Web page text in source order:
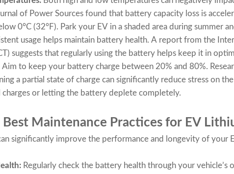
of Power Sources found that battery capacity loss is
0°C (32°F). Park your EV in a shaded area during summer
usage helps maintain battery health. A report from the
suggests that regularly using the battery helps keep it in
Aim to keep your battery charge between 20% and 80%.
a partial state of charge can significantly reduce stress on
or letting the battery deplete completely.
Maintenance Practices for EV
significantly improve the performance and longevity of your
Regularly check the battery health through your vehicle’s